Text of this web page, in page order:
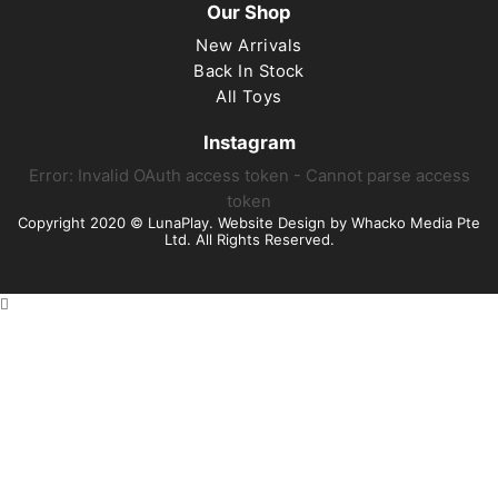
Our Shop
New Arrivals
Back In Stock
All Toys
Instagram
Error: Invalid OAuth access token - Cannot parse access
token
Copyright 2020 © LunaPlay. Website Design by Whacko Media Pte
Ltd. All Rights Reserved.